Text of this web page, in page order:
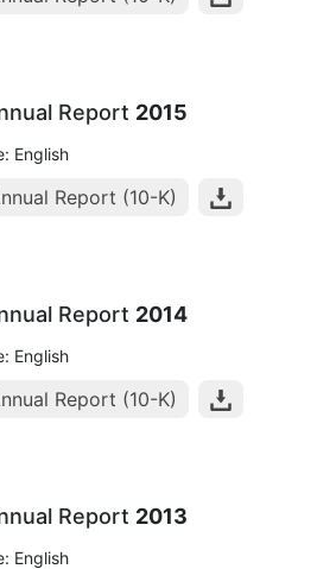
Report 2015
English
Report (10-K)
Report 2014
English
Report (10-K)
Report 2013
English